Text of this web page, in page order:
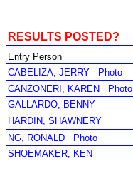
RESULTS POSTED?
Entry Person
CABELIZA, JERRY
Photo
CANZONERI, KAREN
Photo
GALLARDO, BENNY
HARDIN, SHAWNERY
NG, RONALD
Photo
SHOEMAKER, KEN